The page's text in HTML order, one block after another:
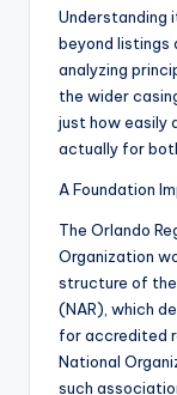
Understanding
beyond listings
analyzing
the wider
just how easily
actually for
A Foundation
The Orlando
Organization
structure of the
(NAR), which
for accredited
National
such